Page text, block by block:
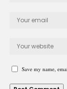
Save my name,